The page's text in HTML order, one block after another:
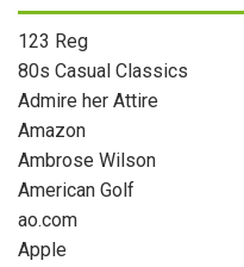
123 Reg
80s Casual Classics
Admire her Attire
Amazon
Ambrose Wilson
American Golf
ao.com
Apple